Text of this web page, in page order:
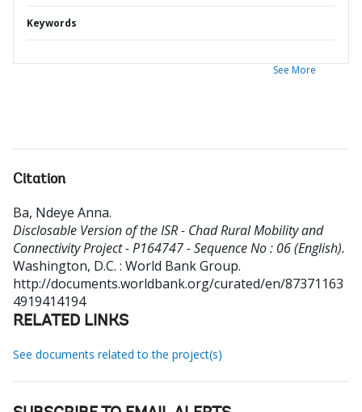
Keywords
See More
Citation
Ba, Ndeye Anna.
Disclosable Version of the ISR - Chad Rural Mobility and
Connectivity Project - P164747 - Sequence No : 06 (English).
Washington, D.C. : World Bank Group.
http://documents.worldbank.org/curated/en/87371163
4919414194
RELATED LINKS
See documents related to the project(s)